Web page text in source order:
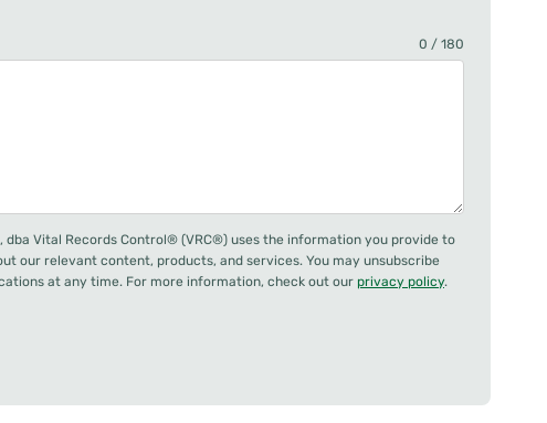
0 / 180
dba Vital Records Control® (VRC®) uses the information you provide to
our relevant content, products, and services. You may unsubscribe
at any time. For more information, check out our privacy policy.